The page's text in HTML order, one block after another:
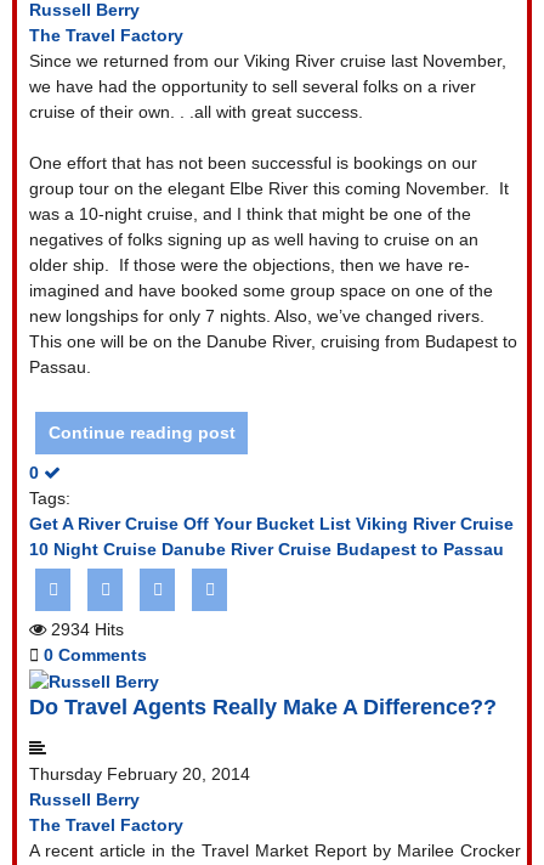
Russell Berry
The Travel Factory
Since we returned from our Viking River cruise last November,
we have had the opportunity to sell several folks on a river
cruise of their own. . .all with great success.
One effort that has not been successful is bookings on our
group tour on the elegant Elbe River this coming November.
It
was a 10-night cruise, and I think that might be one of the
negatives of folks signing up as well having to cruise on an
older ship.
If those were the objections, then we have re-
imagined and have booked some group space on one of the
new longships for only 7 nights. Also, we’ve changed rivers.
This one will be on the Danube River, cruising from Budapest to
Passau.
Continue reading post
0
Tags:
Get A River Cruise Off Your Bucket List Viking River Cruise
10 Night Cruise Danube River Cruise Budapest to Passau
2934 Hits
0 Comments
Do Travel Agents Really Make A Difference??
Thursday February 20, 2014
Russell Berry
The Travel Factory
A recent article in the Travel Market Report by Marilee Crocker